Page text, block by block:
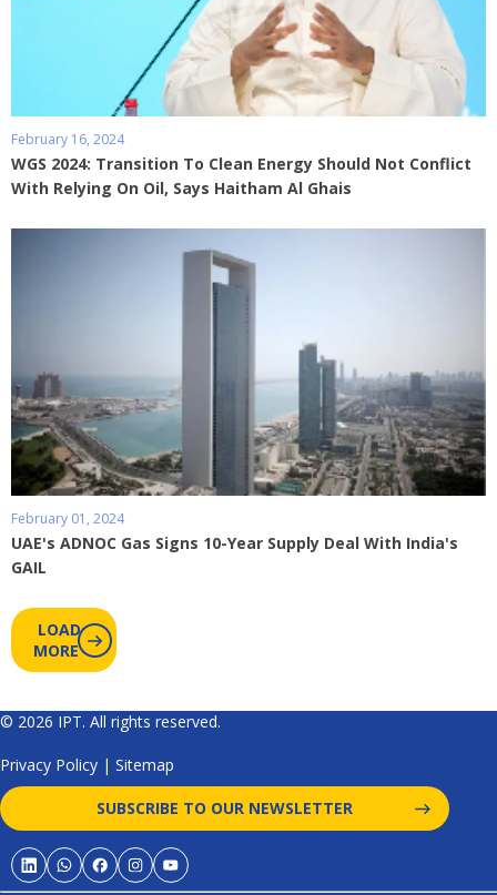
February 16, 2024
WGS 2024: Transition To Clean Energy Should Not Conflict
With Relying On Oil, Says Haitham Al Ghais
February 01, 2024
UAE's ADNOC Gas Signs 10-Year Supply Deal With India's
GAIL
LOAD
MORE
© 2026 IPT. All rights reserved.
Privacy Policy | Sitemap
SUBSCRIBE TO OUR NEWSLETTER